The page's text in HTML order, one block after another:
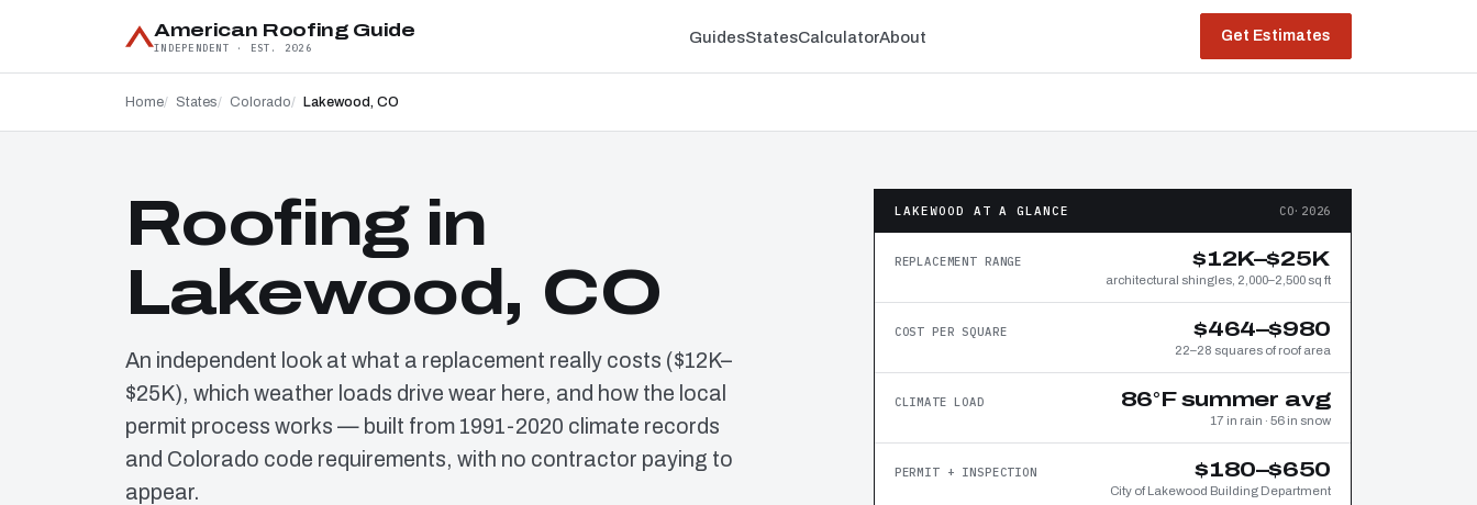
American Roofing Guide
INDEPENDENT · EST. 2026
GuidesStatesCalculatorAbout Get Estimates
Home States Colorado Lakewood, CO
Roofing in
Lakewood, CO
An independent look at what a replacement really costs ($12K–
$25K), which weather loads drive wear here, and how the local
permit process works — built from 1991-2020 climate records
and Colorado code requirements, with no contractor paying to
appear.
LAKEWOOD AT A GLANCE CO·2026
REPLACEMENT RANGE $12K–$25K
architectural shingles, 2,000–2,500 sq ft
COST PER SQUARE $464–$980
22–28 squares of roof area
CLIMATE LOAD 86°F summer avg
17 in rain · 56 in snow
PERMIT + INSPECTION $180–$650
City of Lakewood Building Department